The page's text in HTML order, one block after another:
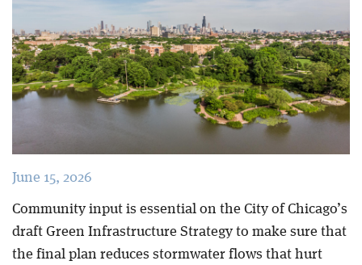
June 15, 2026
Community input is essential on the City of Chicago’s
draft Green Infrastructure Strategy to make sure that
the final plan reduces stormwater flows that hurt